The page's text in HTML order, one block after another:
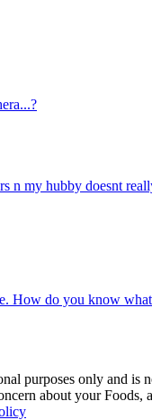
n my hubby doesnt
How do you know what
purposes only and
about your